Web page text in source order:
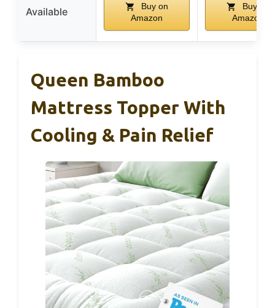
Available
Buy on
Amazon
Buy on
Amazon
Queen Bamboo
Mattress Topper With
Cooling & Pain Relief